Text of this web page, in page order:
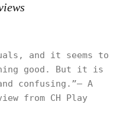
and it seems to
good. But it is
confusing.”— A
from CH Play